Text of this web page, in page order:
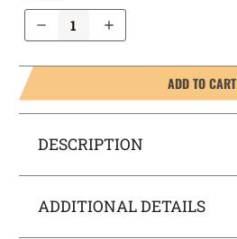
Increase Quantity of S&W M&P M2.0 4.25" .40 with Thumb Safety EverTrek Chest Holster
ADD TO CART
DESCRIPTION
ADDITIONAL DETAILS